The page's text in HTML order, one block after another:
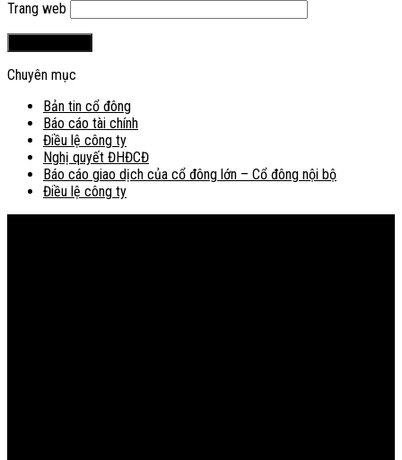
Trang web
Chuyên mục
Bản tin cổ đông
Báo cáo tài chính
Điều lệ công ty
Nghị quyết ĐHĐCĐ
Báo cáo giao dịch của cổ đông lớn – Cổ đông nội bộ
Điều lệ công ty